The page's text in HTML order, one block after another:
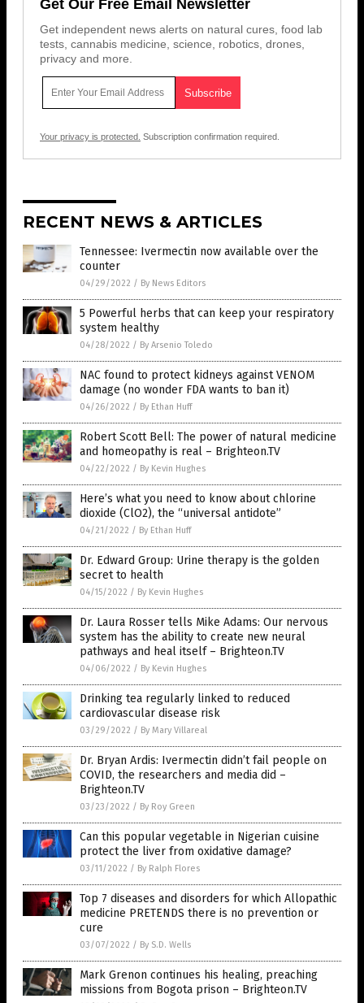
Get Our Free Email Newsletter
Get independent news alerts on natural cures, food lab
tests, cannabis medicine, science, robotics, drones,
privacy and more.
Your privacy is protected. Subscription confirmation required.
RECENT NEWS & ARTICLES
Tennessee: Ivermectin now available over the
counter
04/29/2022 / By News Editors
5 Powerful herbs that can keep your respiratory
system healthy
04/28/2022 / By Arsenio Toledo
NAC found to protect kidneys against VENOM
damage (no wonder FDA wants to ban it)
04/26/2022 / By Ethan Huff
Robert Scott Bell: The power of natural medicine
and homeopathy is real – Brighteon.TV
04/22/2022 / By Kevin Hughes
Here’s what you need to know about chlorine
dioxide (ClO2), the “universal antidote”
04/21/2022 / By Ethan Huff
Dr. Edward Group: Urine therapy is the golden
secret to health
04/15/2022 / By Kevin Hughes
Dr. Laura Rosser tells Mike Adams: Our nervous
system has the ability to create new neural
pathways and heal itself – Brighteon.TV
04/06/2022 / By Kevin Hughes
Drinking tea regularly linked to reduced
cardiovascular disease risk
03/29/2022 / By Mary Villareal
Dr. Bryan Ardis: Ivermectin didn’t fail people on
COVID, the researchers and media did –
Brighteon.TV
03/23/2022 / By Roy Green
Can this popular vegetable in Nigerian cuisine
protect the liver from oxidative damage?
03/11/2022 / By Ralph Flores
Top 7 diseases and disorders for which Allopathic
medicine PRETENDS there is no prevention or
cure
03/07/2022 / By S.D. Wells
Mark Grenon continues his healing, preaching
missions from Bogota prison – Brighteon.TV